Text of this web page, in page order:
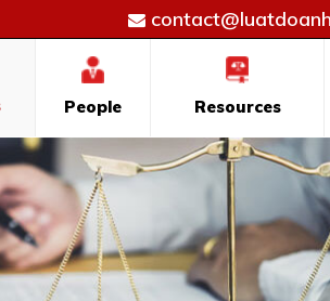
People Resources